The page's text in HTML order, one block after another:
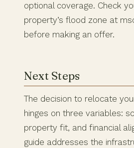
optional coverage. Check
property’s flood zone at
before making an offer.
Next Steps
The decision to relocate
hinges on three variables:
property fit, and financial
guide addresses the